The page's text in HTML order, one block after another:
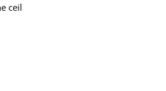
ceil